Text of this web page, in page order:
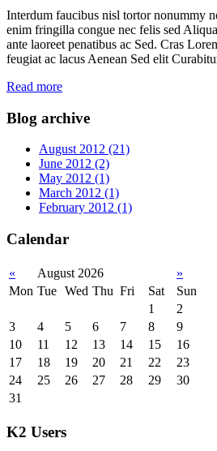
Interdum faucibus nisl tortor nonummy
enim fringilla congue nec felis sed
ante laoreet penatibus ac Sed. Cras
feugiat ac lacus Aenean Sed elit
Read more
Blog archive
August 2012 (21)
June 2012 (2)
May 2012 (1)
March 2012 (1)
February 2012 (1)
Calendar
« August 2026
»
Mon Tue Wed Thu Fri Sat
Sun
1
2
3
4 5 6 7 8
9
10
11 12 13 14 15
16
17
18 19 20 21 22
23
24
25 26 27 28 29
30
31
K2 Users